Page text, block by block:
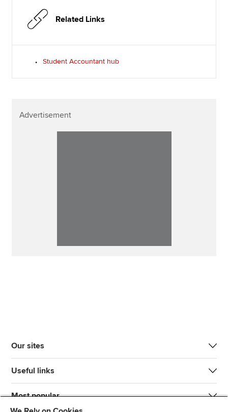
Related Links
Student Accountant hub
Advertisement
Our sites
Useful links
Most popular